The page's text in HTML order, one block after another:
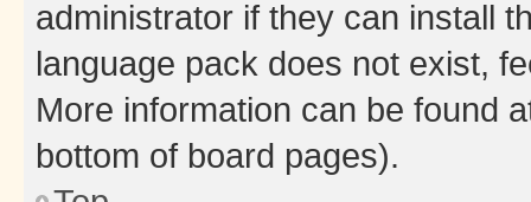
administrator if they can install
language pack does not exist,
More information can be found
bottom of board pages).